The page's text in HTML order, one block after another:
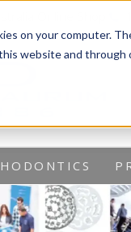
on your computer.
website and